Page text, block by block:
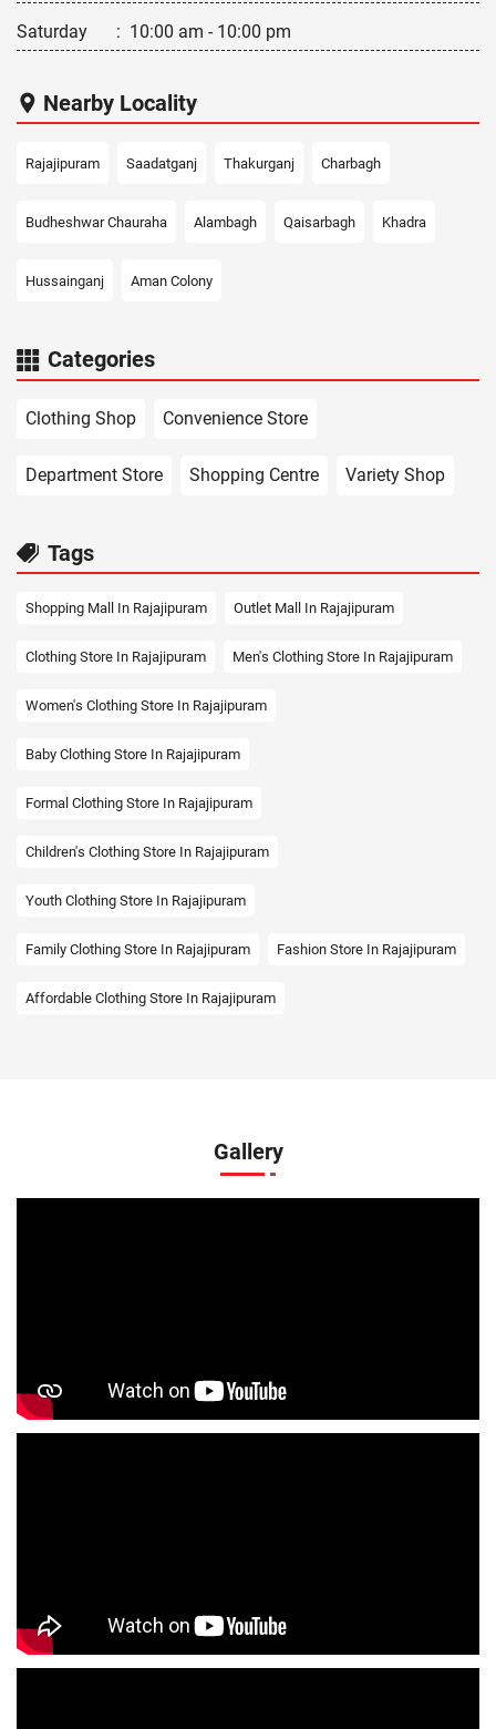
Saturday : 10:00 am - 10:00 pm
Nearby Locality
Rajajipuram Saadatganj Thakurganj Charbagh
Budheshwar Chauraha Alambagh Qaisarbagh Khadra
Hussainganj Aman Colony
Categories
Clothing Shop Convenience Store
Department Store Shopping Centre Variety Shop
Tags
Shopping Mall In Rajajipuram Outlet Mall In Rajajipuram
Clothing Store In Rajajipuram Men's Clothing Store In Rajajipuram
Women's Clothing Store In Rajajipuram
Baby Clothing Store In Rajajipuram
Formal Clothing Store In Rajajipuram
Children's Clothing Store In Rajajipuram
Youth Clothing Store In Rajajipuram
Family Clothing Store In Rajajipuram Fashion Store In Rajajipuram
Affordable Clothing Store In Rajajipuram
Girls Clothing Store In Rajajipuram
Outlet Mall Near Me Clothing Store Near Me
Men's Clothing Store Near Me Women's Clothing Store Near Me
Affordable Clothing Store Near Me Kids Clothing Store Near Me
Gallery